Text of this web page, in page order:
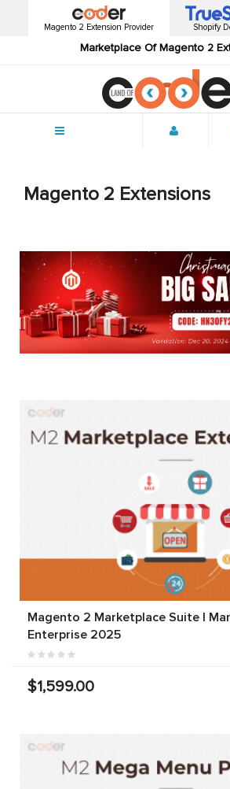
Magento 2 Extension Provider
Marketplace Of Magento 2
Shopify
Magento 2 Extensions
Magento 2 Marketplace Suite |
Enterprise 2025
$1,599.00